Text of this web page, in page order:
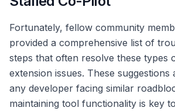
Fortunately, fellow community
provided a comprehensive list of
steps that often resolve these types
extension issues. These
any developer facing similar
maintaining tool functionality is key